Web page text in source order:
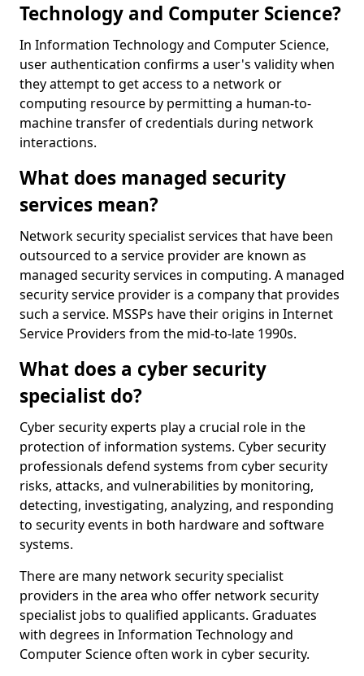
Technology and Computer Science?
In Information Technology and Computer Science,
user authentication confirms a user's validity when
they attempt to get access to a network or
computing resource by permitting a human-to-
machine transfer of credentials during network
interactions.
What does managed security
services mean?
Network security specialist services that have been
outsourced to a service provider are known as
managed security services in computing. A managed
security service provider is a company that provides
such a service. MSSPs have their origins in Internet
Service Providers from the mid-to-late 1990s.
What does a cyber security
specialist do?
Cyber security experts play a crucial role in the
protection of information systems. Cyber security
professionals defend systems from cyber security
risks, attacks, and vulnerabilities by monitoring,
detecting, investigating, analyzing, and responding
to security events in both hardware and software
systems.
There are many network security specialist
providers in the area who offer network security
specialist jobs to qualified applicants. Graduates
with degrees in Information Technology and
Computer Science often work in cyber security.